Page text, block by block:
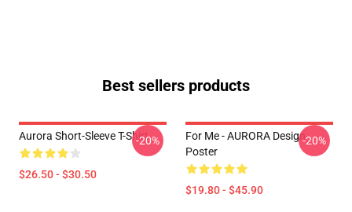
Best sellers products
Aurora Short-Sleeve T-Shirt
$26.50 - $30.50
-20%
For Me - AURORA Design
Poster
$19.80 - $45.90
-20%